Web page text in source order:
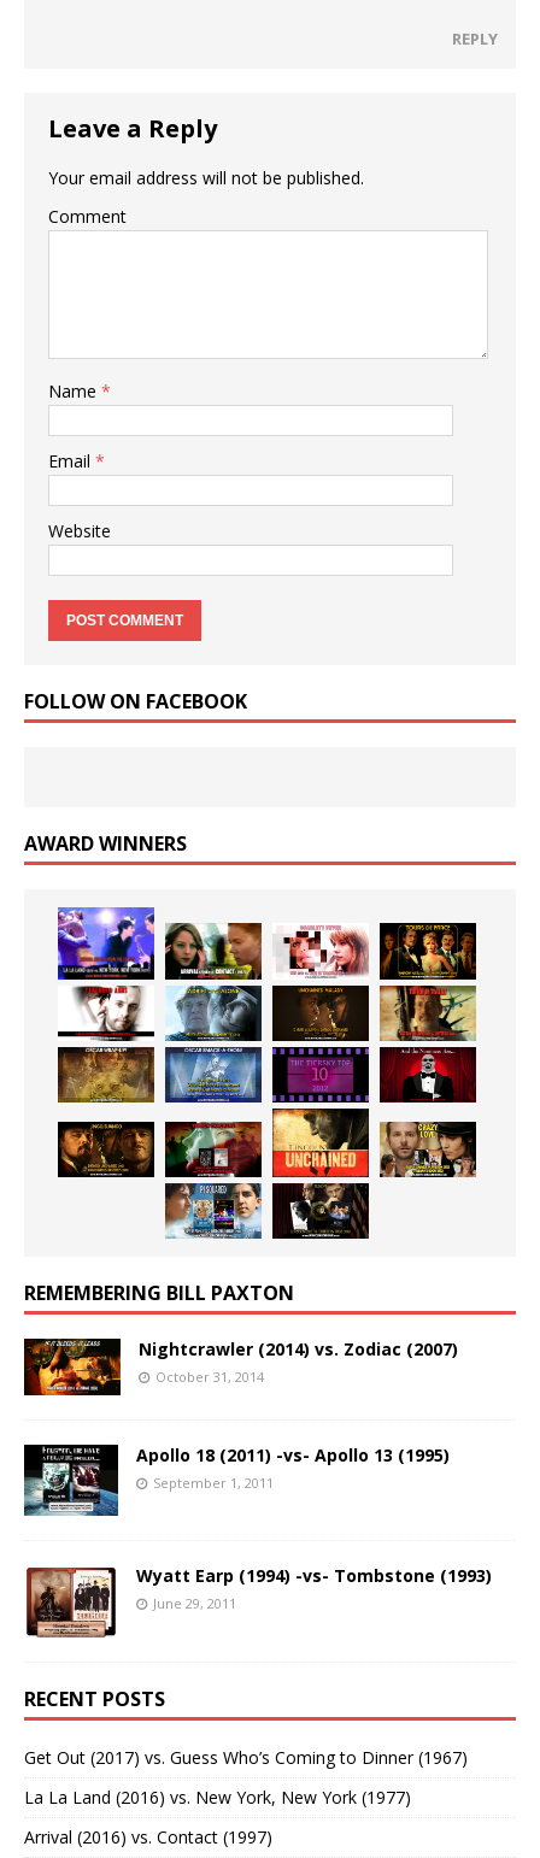
REPLY
Leave a Reply
Your email address will not be published.
Comment
Name *
Email *
Website
FOLLOW ON FACEBOOK
AWARD WINNERS
REMEMBERING BILL PAXTON
Nightcrawler (2014) vs. Zodiac (2007)
October 31, 2014
Apollo 18 (2011) -vs- Apollo 13 (1995)
September 1, 2011
Wyatt Earp (1994) -vs- Tombstone (1993)
June 29, 2011
RECENT POSTS
Get Out (2017) vs. Guess Who’s Coming to Dinner (1967)
La La Land (2016) vs. New York, New York (1977)
Arrival (2016) vs. Contact (1997)